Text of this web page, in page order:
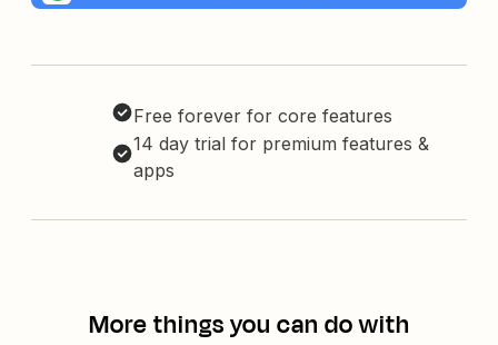
Free forever for core features
14 day trial for premium features &
apps
More things you can do with